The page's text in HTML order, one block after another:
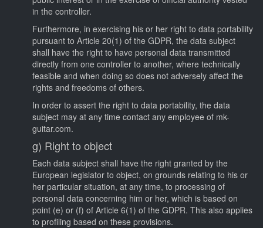
in the controller.
Furthermore, in exercising his or her right to data portability
pursuant to Article 20(1) of the GDPR, the data subject
shall have the right to have personal data transmitted
directly from one controller to another, where technically
feasible and when doing so does not adversely affect the
rights and freedoms of others.
In order to assert the right to data portability, the data
subject may at any time contact any employee of mk-
guitar.com.
g) Right to object
Each data subject shall have the right granted by the
European legislator to object, on grounds relating to his or
her particular situation, at any time, to processing of
personal data concerning him or her, which is based on
point (e) or (f) of Article 6(1) of the GDPR. This also applies
to profiling based on these provisions.